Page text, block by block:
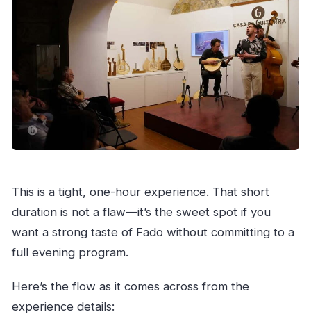
This is a tight, one-hour experience. That short
duration is not a flaw—it’s the sweet spot if you
want a strong taste of Fado without committing to a
full evening program.
Here’s the flow as it comes across from the
experience details: